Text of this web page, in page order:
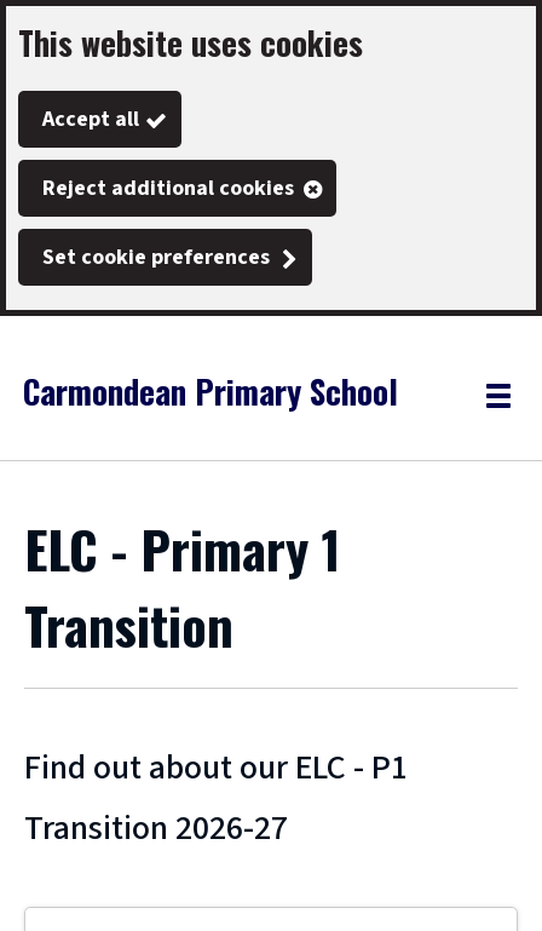
Skip
to
main
content
This website uses cookies
Accept all
Reject additional cookies
Set cookie preferences
Link
"
Carmondean Primary School
"
Toggle
ELC - Primary 1
Transition
Find out about our ELC - P1
Transition 2026-27